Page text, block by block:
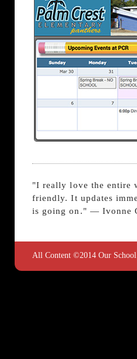
"I really love the entire
friendly. It updates
is going on." — Ivonne
All Content ©2014 Our School